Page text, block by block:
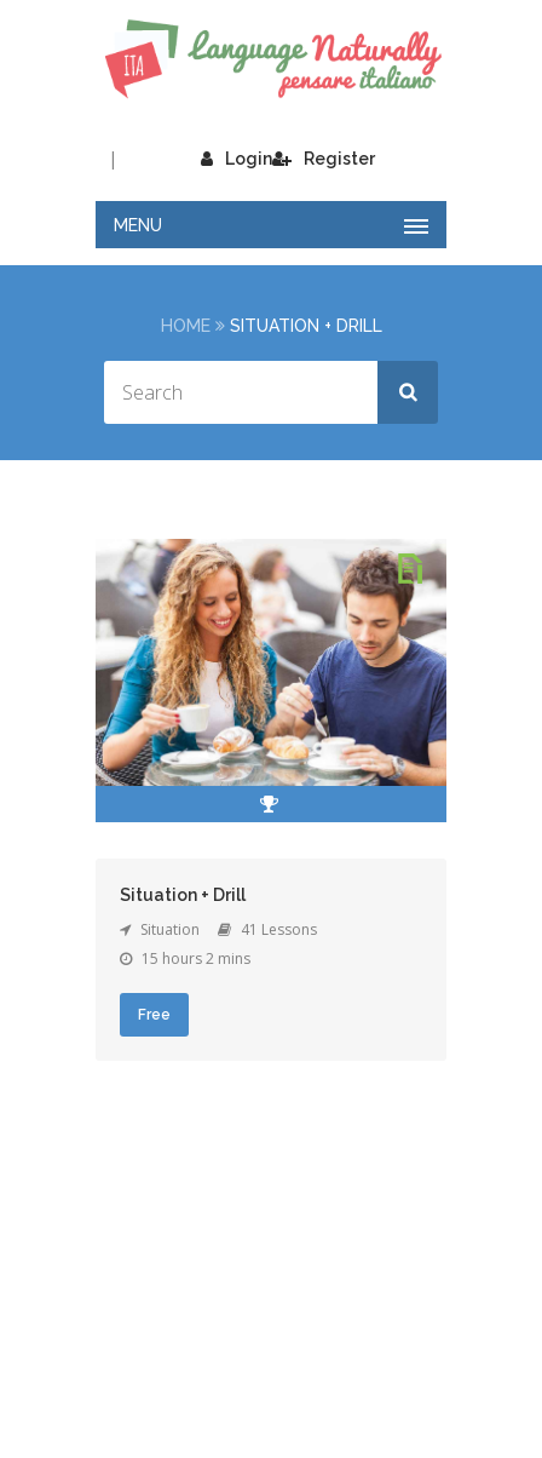
Login
| Register
MENU
HOME SITUATION + DRILL
Situation + Drill
Situation
41 Lessons
15 hours 2 mins
Free